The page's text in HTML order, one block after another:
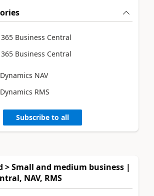
Business Central
Business Central
NAV
RMS
Subscribe to all
> Small and medium business |
NAV, RMS